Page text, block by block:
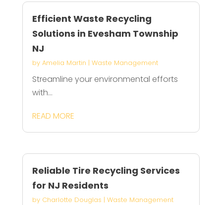
Efficient Waste Recycling
Solutions in Evesham Township
NJ
by Amelia Martin | Waste Management
Streamline your environmental efforts
with...
READ MORE
Reliable Tire Recycling Services
for NJ Residents
by Charlotte Douglas | Waste Management